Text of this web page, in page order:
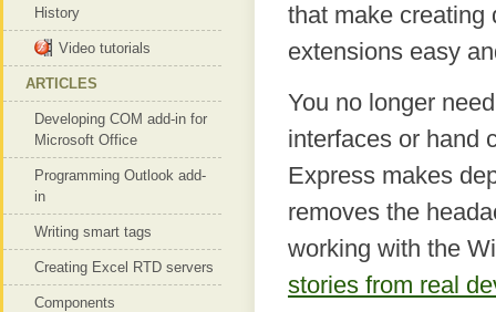
that make creating
extensions easy
You no longer
interfaces or hand
Express makes
removes the
working with the
stories from real
History
Video tutorials
ARTICLES
Developing COM add-in for
Microsoft Office
Programming Outlook add-
in
Writing smart tags
Creating Excel RTD servers
Components